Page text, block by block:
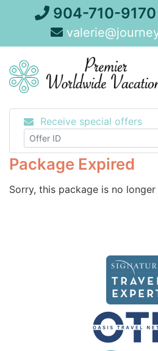
904-710-9170
Receive special offers
Package Expired
Sorry, this package is no